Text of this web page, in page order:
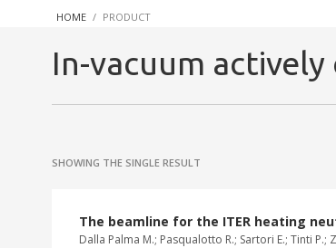
HOME PRODUCT
In-vacuum
SHOWING THE SINGLE RESULT
The beamline for the ITER heating
Dalla Palma M.; Pasqualotto R.; Sartori E.; Tinti P.;